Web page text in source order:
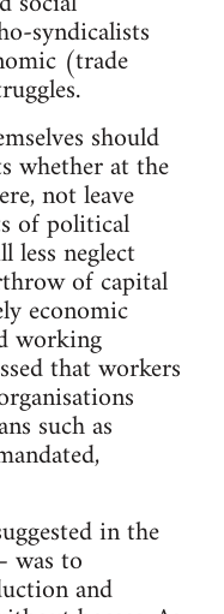
syndicalists
(trade
should
whether at the
not leave
of political
neglect
of capital
economic
working
that workers
such as
in the
was to
and